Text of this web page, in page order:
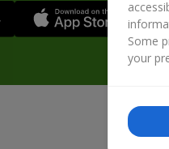
Some
your